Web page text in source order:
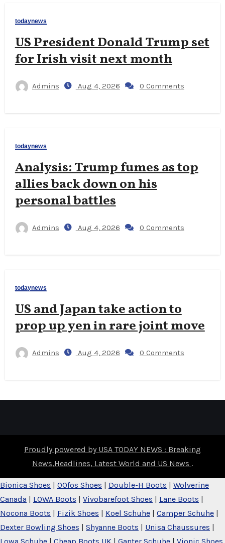
todaynews
US President Donald Trump set
for Irish visit next month
Admins Aug 4, 2026 0 Comments
todaynews
Analysis: Trump fumes as top
allies back down on his
personal battles
Admins Aug 4, 2026 0 Comments
todaynews
US and Japan take action to
prop up yen in rare joint move
Admins Aug 4, 2026 0 Comments
Proudly powered by USA TODAY NEWS : Breaking
News,Headlines, Latest World and US News .
Bionica Shoes | OOfos Shoes | Double-H Boots | Wolverine
Canada | LOWA Boots | Vivobarefoot Shoes | Lane Boots |
Nocona Boots | Fizik Shoes | Koel Schuhe | Camper Schuhe |
Dexter Bowling Shoes | Shyanne Boots | Unisa Chaussures |